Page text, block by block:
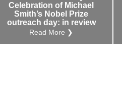
Celebration of Michael
Smith’s Nobel Prize
outreach day: in review
Read More ❯